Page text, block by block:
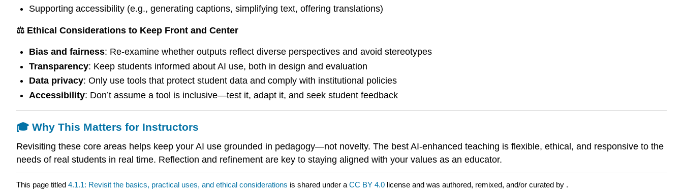
Supporting accessibility (e.g., generating captions, simplifying text, offering translations)
⚖️ Ethical Considerations to Keep Front and Center
Bias and fairness: Re-examine whether outputs reflect diverse perspectives and avoid stereotypes
Transparency: Keep students informed about AI use, both in design and evaluation
Data privacy: Only use tools that protect student data and comply with institutional policies
Accessibility: Don’t assume a tool is inclusive—test it, adapt it, and seek student feedback
🎓 Why This Matters for Instructors
Revisiting these core areas helps keep your AI use grounded in pedagogy—not novelty. The best AI-enhanced teaching is flexible, ethical, and responsive to the
needs of real students in real time. Reflection and refinement are key to staying aligned with your values as an educator.
This page titled 4.1.1: Revisit the basics, practical uses, and ethical considerations is shared under aCC BY 4.0 license and was authored, remixed, and/or curated by .